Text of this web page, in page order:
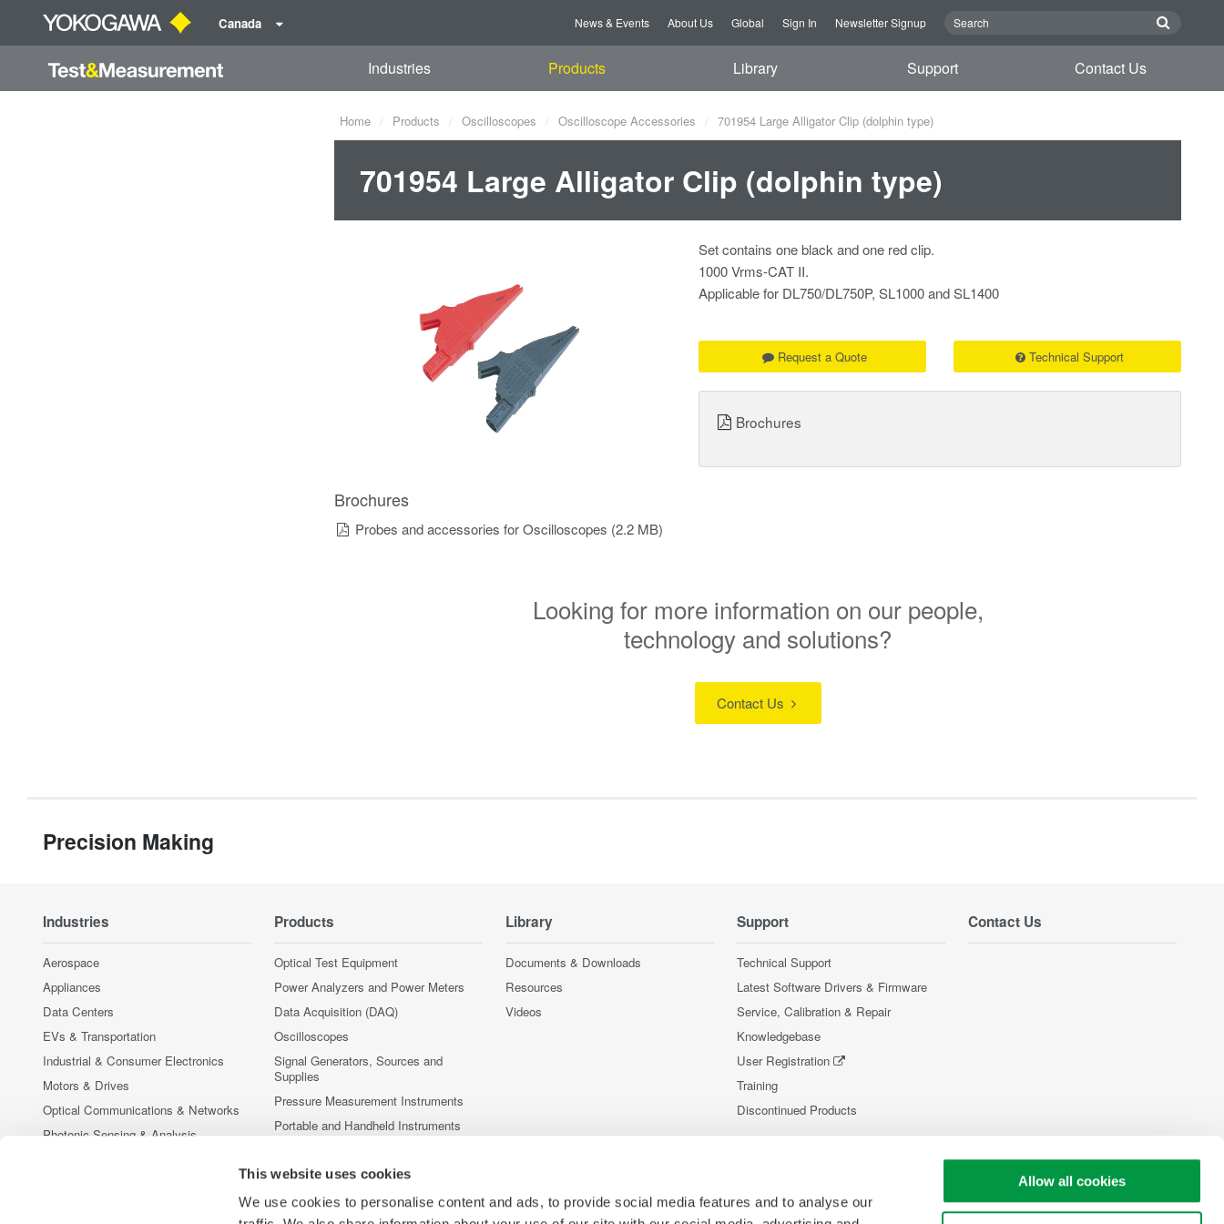
This website uses cookies
We use cookies to personalise content and ads, to provide social media features and to analyse our
Allow all cookies
Canada News & Events About Us Global Sign In Newsletter Signup
Industries Products Library Support Contact Us
Home Products Oscilloscopes Oscilloscope Accessories 701954 Large Alligator Clip (dolphin type)
701954 Large Alligator Clip (dolphin type)
Set contains one black and one red clip.
1000 Vrms-CAT II.
Applicable for DL750/DL750P, SL1000 and SL1400
Request a Quote Technical Support
Brochures
Brochures
Probes and accessories for Oscilloscopes (2.2 MB)
Looking for more information on our people,
technology and solutions?
Contact Us
Precision Making
Industries
Aerospace
Appliances
Data Centers
EVs & Transportation
Industrial & Consumer Electronics
Motors & Drives
Optical Communications & Networks
Photonic Sensing & Analysis
Products
Optical Test Equipment
Power Analyzers and Power Meters
Data Acquisition (DAQ)
Oscilloscopes
Signal Generators, Sources and
Supplies
Pressure Measurement Instruments
Portable and Handheld Instruments
Discontinued Products
Library
Documents & Downloads
Resources
Videos
Support
Technical Support
Latest Software Drivers & Firmware
Service, Calibration & Repair
Knowledgebase
User Registration
Training
Discontinued Products
Contact Us